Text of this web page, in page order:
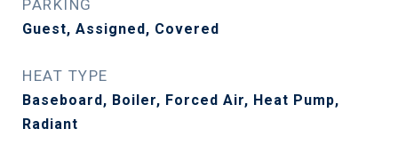
PARKING
Guest, Assigned, Covered
HEAT TYPE
Baseboard, Boiler, Forced Air, Heat Pump,
Radiant